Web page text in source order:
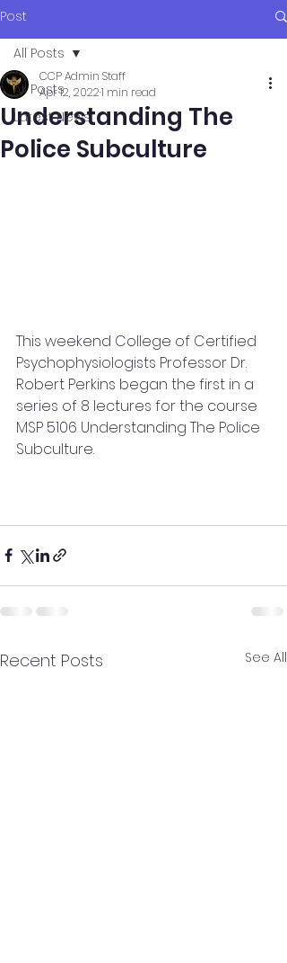
Post
All Posts
Latest News
All Posts
Understanding The
Police Subculture
CCP Admin Staff
Apr 12, 20221 min read
This weekend College of Certified
Psychophysiologists Professor Dr.
Robert Perkins began the first in a
series of 8 lectures for the course
MSP 5106 Understanding The Police
Subculture.
Recent Posts See All